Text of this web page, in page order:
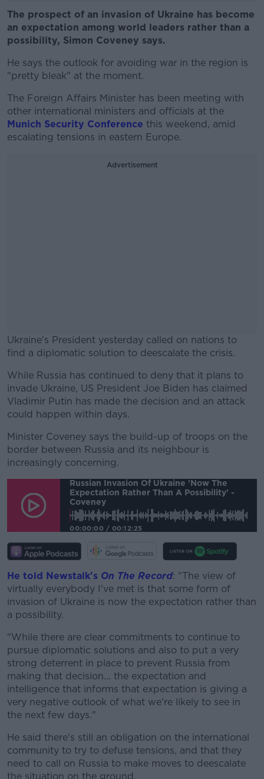
The prospect of an invasion of Ukraine has become
an expectation among world leaders rather than a
possibility, Simon Coveney says.
He says the outlook for avoiding war in the region is
"pretty bleak" at the moment.
The Foreign Affairs Minister has been meeting with
other international ministers and officials at the
Munich Security Conference this weekend, amid
escalating tensions in eastern Europe.
Advertisement
Ukraine's President yesterday called on nations to
find a diplomatic solution to deescalate the crisis.
#AD
Learn more
While Russia has continued to deny that it plans to
invade Ukraine, US President Joe Biden has claimed
Vladimir Putin has made the decision and an attack
could happen within days.
Minister Coveney says the build-up of troops on the
border between Russia and its neighbour is
increasingly concerning.
Russian Invasion Of Ukraine 'now The
Expectation Rather Than A Possibility' -
Coveney
00:00:00 / 00:12:25
He told Newstalk's On The Record: "The view of
virtually everybody I've met is that some form of
invasion of Ukraine is now the expectation rather than
a possibility.
"While there are clear commitments to continue to
pursue diplomatic solutions and also to put a very
strong deterrent in place to prevent Russia from
making that decision... the expectation and
intelligence that informs that expectation is giving a
very negative outlook of what we're likely to see in
the next few days."
He said there's still an obligation on the international
community to try to defuse tensions, and that they
need to call on Russia to make moves to deescalate
the situation on the ground.